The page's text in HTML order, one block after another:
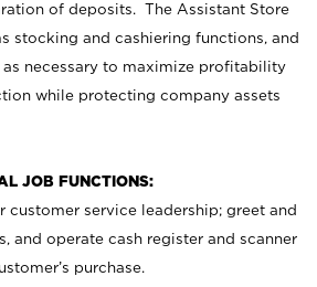
of deposits. The Assistant Store
stocking and cashiering functions, and
necessary to maximize profitability
while protecting company assets
JOB FUNCTIONS:
customer service leadership; greet and
and operate cash register and scanner
purchase.